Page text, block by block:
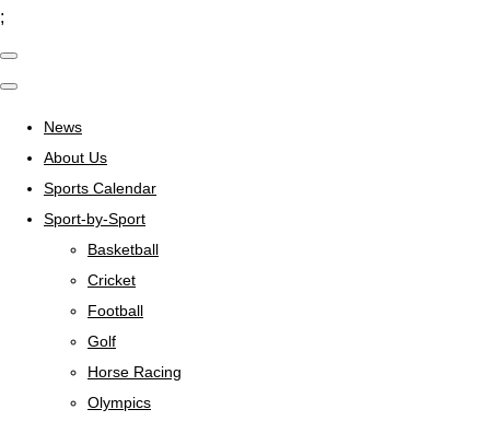
;
News
About Us
Sports Calendar
Sport-by-Sport
Basketball
Cricket
Football
Golf
Horse Racing
Olympics